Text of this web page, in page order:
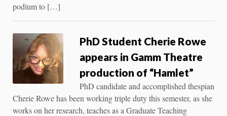
podium to […]
PhD Student Cherie Rowe
appears in Gamm Theatre
production of “Hamlet”
PhD candidate and accomplished thespian
Cherie Rowe has been working triple duty this semester, as she
works on her research, teaches as a Graduate Teaching